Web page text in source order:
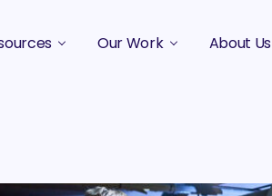
Our Work About Us